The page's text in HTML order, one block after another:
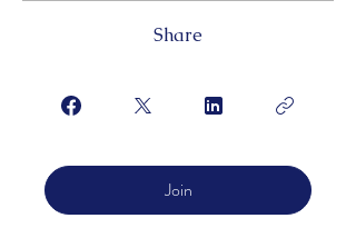
Share
Join